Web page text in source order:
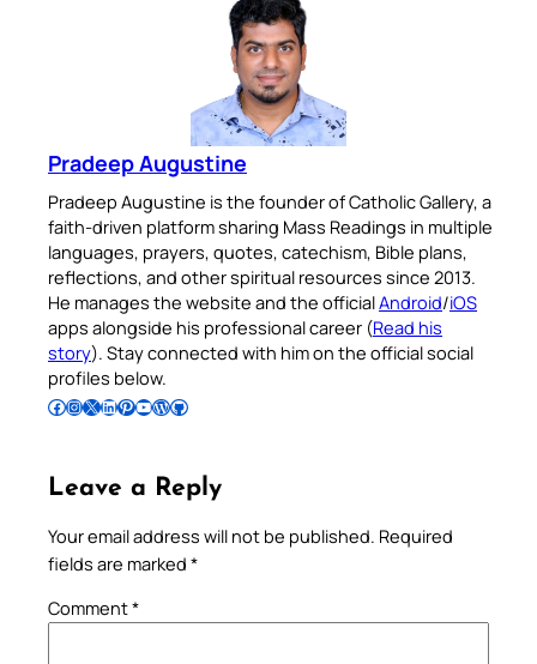
Pradeep Augustine
Pradeep Augustine is the founder of Catholic Gallery, a
faith-driven platform sharing Mass Readings in multiple
languages, prayers, quotes, catechism, Bible plans,
reflections, and other spiritual resources since 2013.
He manages the website and the officialAndroid/iOS
apps alongside his professional career (Read his
story). Stay connected with him on the official social
profiles below.
Follow Pradeep on Facebook Follow Pradeep on InstagramFollow Pradeep on X Follow Pradeep on LinkedIn Follow Pradeep on Pinterest Subscribe to Pradeep’s Youtube Channel Follow Pradeep on WordPress Follow Pradeep on GitHub
Leave a Reply
Your email address will not be published. Required
fields are marked *
Comment*